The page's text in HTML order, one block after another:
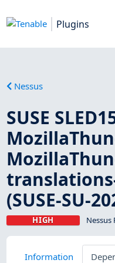
Plugins
Nessus
SUSE
(SUSE-SU-
HIGH
Information